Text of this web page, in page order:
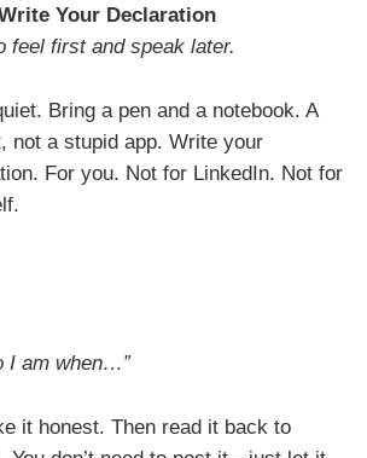
Your Declaration
feel first and speak later.
Bring a pen and a notebook. A
not a stupid app. Write your
For you. Not for LinkedIn. Not for
I am when…”
it honest. Then read it back to